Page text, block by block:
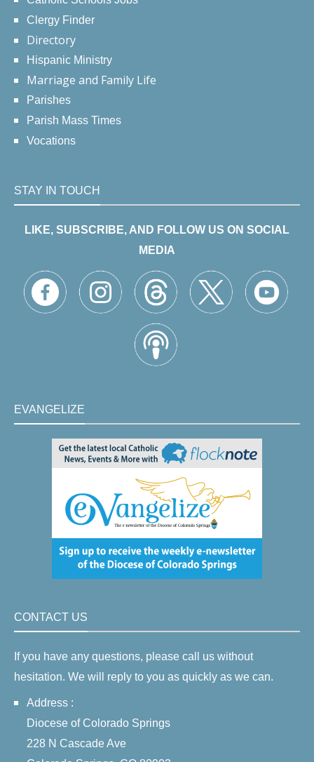
Clergy Finder
Directory
Hispanic Ministry
Marriage and Family Life
Parishes
Parish Mass Times
Vocations
STAY IN TOUCH
LIKE, SUBSCRIBE, AND FOLLOW US ON SOCIAL
MEDIA
EVANGELIZE
CONTACT US
If you have any questions, please call us without
hesitation. We will reply to you as quickly as we can.
Address :
Diocese of Colorado Springs
228 N Cascade Ave